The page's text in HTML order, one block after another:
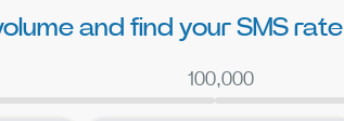
and find your SMS rate
100,000